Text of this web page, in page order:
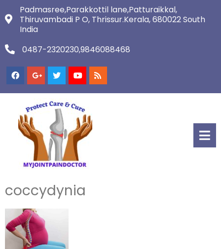
Padmasree,Parakkottil lane,Patturaikkal,
Thiruvambadi P O, Thrissur.Kerala, 680022 South
India
0487-2320230,9846088468
coccydynia